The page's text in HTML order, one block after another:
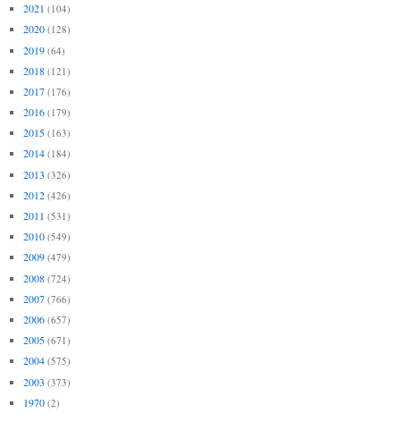
2021 (104)
2020 (128)
2019 (64)
2018 (121)
2017 (176)
2016 (179)
2015 (163)
2014 (184)
2013 (326)
2012 (426)
2011 (531)
2010 (549)
2009 (479)
2008 (724)
2007 (766)
2006 (657)
2005 (671)
2004 (575)
2003 (373)
1970 (2)